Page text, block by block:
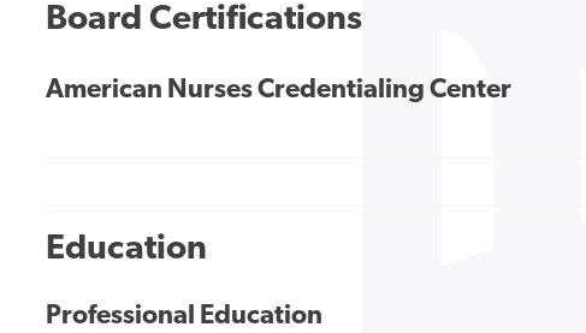
Board Certifications
American Nurses Credentialing Center
Education
Professional Education